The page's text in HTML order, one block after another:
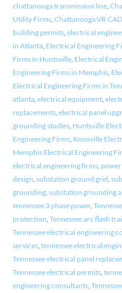
chattanooga transmission line,
Utility Firms, Chattanooga VR
building permits, electrical
in Atlanta, Electrical Engineering
Firms in Huntsville, Electrical
Engineering Firms in Memphis,
Electrical Engineering Firms in
atlanta, electrical equipment,
replacements, electrical panel
grounding studies, Huntsville
Engineering Firms, Knoxville
Memphis Electrical Engineering
electrical engineering firms,
design substation ground grid
grounding, substation grounding
tennessee 3 phase power,
protection Tennessee arc flash
Tennessee electrical engineering
services, tennessee electrical
Tennessee electrical panel
Tennessee electrical permits,
engineering consultants,